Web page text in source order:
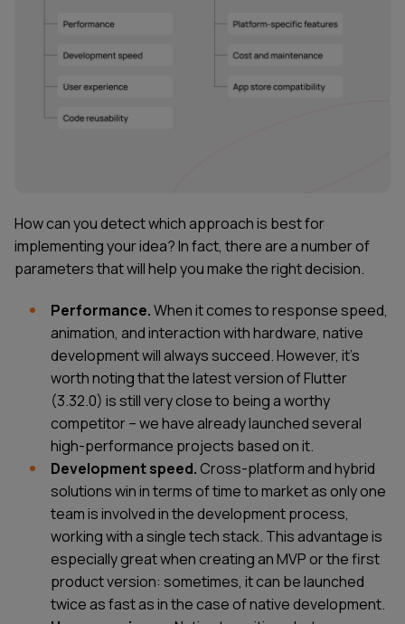
How can you detect which approach is best for
implementing your idea? In fact, there are a number of
parameters that will help you make the right decision.
Performance.When it comes to response speed,
animation, and interaction with hardware, native
development will always succeed. However, it’s
worth noting that the latest version of Flutter
(3.32.0) is still very close to being a worthy
competitor – we have already launched several
high-performance projects based on it.
Development speed. Cross-platform and hybrid
solutions win in terms of time to market as only one
team is involved in the development process,
working with a single tech stack. This advantage is
especially great when creating an MVP or the first
product version: sometimes, it can be launched
twice as fast as in the case of native development.